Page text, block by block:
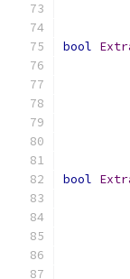
bool
bool